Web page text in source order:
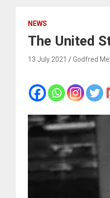
NEWS
The United
13 July 2021 Godfred